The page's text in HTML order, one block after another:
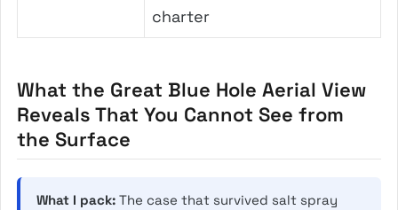
charter
What the Great Blue Hole Aerial View
Reveals That You Cannot See from
the Surface
What I pack: The case that survived salt spray